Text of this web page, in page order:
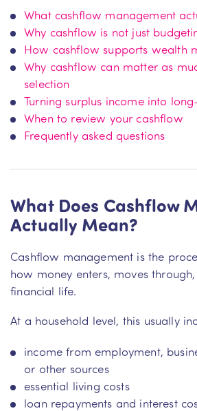
What cashflow management
Why cashflow is not just
How cashflow supports wealth
Why cashflow can matter as
selection
Turning surplus income into
When to review your cashflow
Frequently asked questions
What Does Cashflow
Actually Mean?
Cashflow management is the
how money enters, moves
financial life.
At a household level, this usually
income from employment,
or other sources
essential living costs
loan repayments and interest